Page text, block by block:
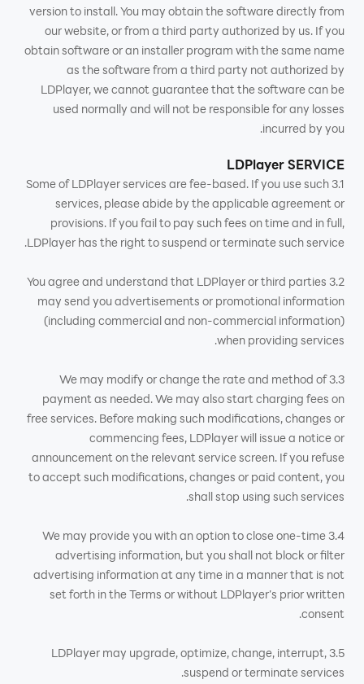
version to install. You may obtain the software directly from
our website, or from a third party authorized by us. If you
obtain software or an installer program with the same name
as the software from a third party not authorized by
LDPlayer, we cannot guarantee that the software can be
used normally and will not be responsible for any losses
incurred by you.
LDPlayer SERVICE
3.1 Some of LDPlayer services are fee-based. If you use such
services, please abide by the applicable agreement or
provisions. If you fail to pay such fees on time and in full,
LDPlayer has the right to suspend or terminate such service.
3.2 You agree and understand that LDPlayer or third parties
may send you advertisements or promotional information
(including commercial and non-commercial information)
when providing services.
3.3 We may modify or change the rate and method of
payment as needed. We may also start charging fees on
free services. Before making such modifications, changes or
commencing fees, LDPlayer will issue a notice or
announcement on the relevant service screen. If you refuse
to accept such modifications, changes or paid content, you
shall stop using such services.
3.4 We may provide you with an option to close one-time
advertising information, but you shall not block or filter
advertising information at any time in a manner that is not
set forth in the Terms or without LDPlayer’s prior written
consent.
3.5 LDPlayer may upgrade, optimize, change, interrupt,
suspend or terminate services.